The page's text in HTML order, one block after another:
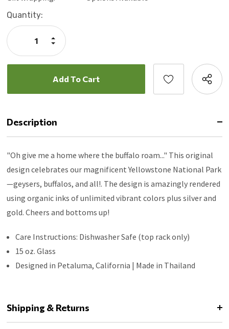
Current
Stock:
Quantity:
Decrease
Quantity:
Increase
Quantity:
Description
"Oh give me a home where the buffalo roam..." This original
design celebrates our magnificent Yellowstone National Park
—geysers, buffalos, and all!. The design is amazingly rendered
using organic inks of unlimited vibrant colors plus silver and
gold. Cheers and bottoms up!
Care Instructions: Dishwasher Safe (top rack only)
15 oz. Glass
Designed in Petaluma, California | Made in Thailand
Shipping & Returns